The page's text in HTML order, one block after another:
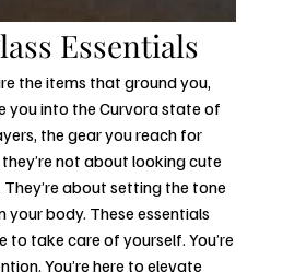
Essentials
the items that ground you,
you into the Curvora state of
the gear you reach for
not about looking cute
about setting the tone
your body. These essentials
to take care of yourself. You’re
You’re here to elevate